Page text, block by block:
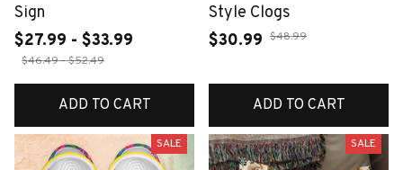
Sign
$27.99 - $33.99
$46.49 - $52.49
ADD TO CART
Style Clogs
$30.99 $48.99
ADD TO CART
SALE SALE